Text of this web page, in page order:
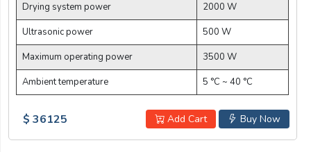
Drying system power
2000 W
Ultrasonic power
500 W
Maximum operating power
3500 W
Ambient temperature
5 °C ~ 40 °C
Buy Now
Add Cart
$ 36125